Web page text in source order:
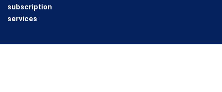
subscription
services